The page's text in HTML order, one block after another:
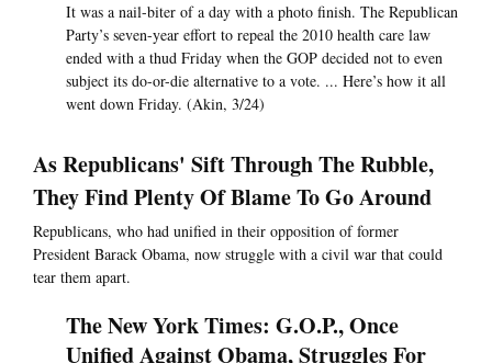
It was a nail-biter of a day with a photo finish. The Republican
Party’s seven-year effort to repeal the 2010 health care law
ended with a thud Friday when the GOP decided not to even
subject its do-or-die alternative to a vote. ... Here’s how it all
went down Friday. (Akin, 3/24)
As Republicans' Sift Through The Rubble,
They Find Plenty Of Blame To Go Around
Republicans, who had unified in their opposition of former
President Barack Obama, now struggle with a civil war that could
tear them apart.
The New York Times: G.O.P., Once
Unified Against Obama, Struggles For